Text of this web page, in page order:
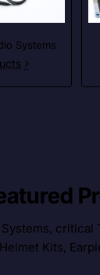
Systems
Kits,